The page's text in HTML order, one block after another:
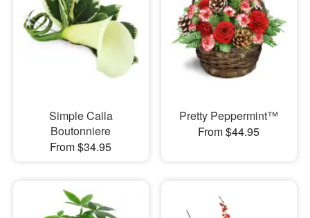
Simple Calla
Boutonniere
From $34.95
Pretty Peppermint™
From $44.95